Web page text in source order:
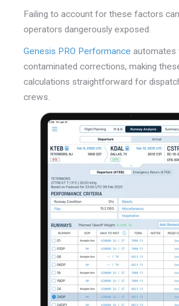
Failing to account for these factors
operators dangerously exposed.
Genesis PRO Performance automates
contaminated corrections, making
calculations straightforward for
crews.